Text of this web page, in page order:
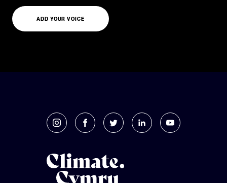
ADD YOUR VOICE